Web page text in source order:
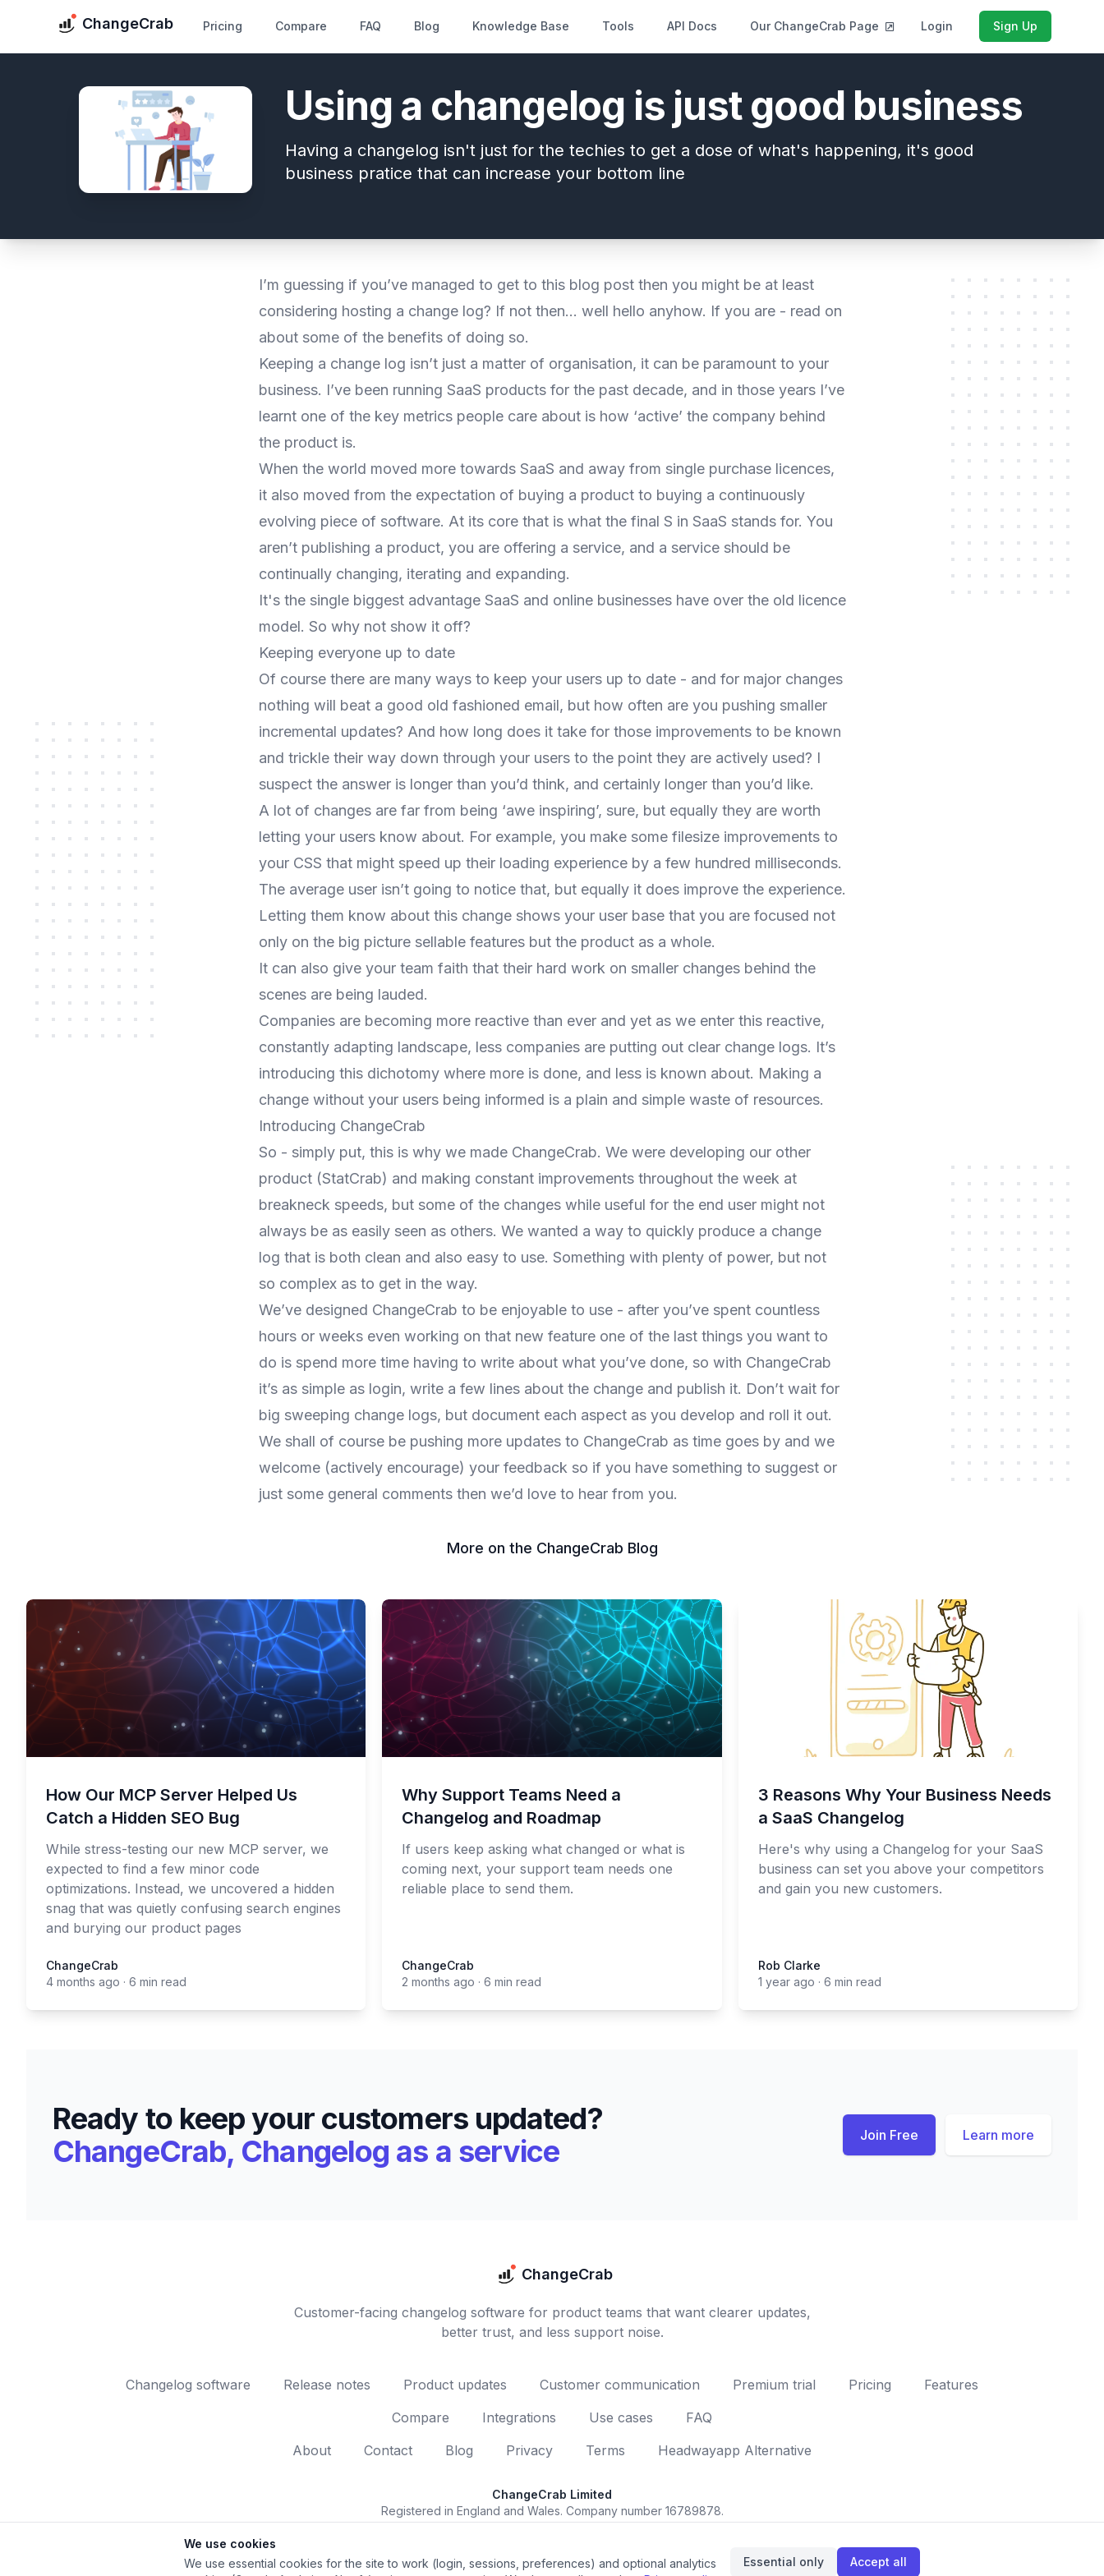
ChangeCrab Pricing Compare FAQ Blog Knowledge Base Tools API Docs Our ChangeCrab Page Login Sign Up
Using a changelog is just good business
Having a changelog isn't just for the techies to get a dose of what's happening, it's good
business pratice that can increase your bottom line
I’m guessing if you’ve managed to get to this blog post then you might be at least
considering hosting a change log? If not then… well hello anyhow. If you are - read on
about some of the benefits of doing so.
Keeping a change log isn’t just a matter of organisation, it can be paramount to your
business. I’ve been running SaaS products for the past decade, and in those years I’ve
learnt one of the key metrics people care about is how ‘active’ the company behind
the product is.
When the world moved more towards SaaS and away from single purchase licences,
it also moved from the expectation of buying a product to buying a continuously
evolving piece of software. At its core that is what the final S in SaaS stands for. You
aren’t publishing a product, you are offering a service, and a service should be
continually changing, iterating and expanding.
It's the single biggest advantage SaaS and online businesses have over the old licence
model. So why not show it off?
Keeping everyone up to date
Of course there are many ways to keep your users up to date - and for major changes
nothing will beat a good old fashioned email, but how often are you pushing smaller
incremental updates? And how long does it take for those improvements to be known
and trickle their way down through your users to the point they are actively used? I
suspect the answer is longer than you’d think, and certainly longer than you’d like.
A lot of changes are far from being ‘awe inspiring’, sure, but equally they are worth
letting your users know about. For example, you make some filesize improvements to
your CSS that might speed up their loading experience by a few hundred milliseconds.
The average user isn’t going to notice that, but equally it does improve the experience.
Letting them know about this change shows your user base that you are focused not
only on the big picture sellable features but the product as a whole.
It can also give your team faith that their hard work on smaller changes behind the
scenes are being lauded.
Companies are becoming more reactive than ever and yet as we enter this reactive,
constantly adapting landscape, less companies are putting out clear change logs. It’s
introducing this dichotomy where more is done, and less is known about. Making a
change without your users being informed is a plain and simple waste of resources.
Introducing ChangeCrab
So - simply put, this is why we made ChangeCrab. We were developing our other
product (StatCrab) and making constant improvements throughout the week at
breakneck speeds, but some of the changes while useful for the end user might not
always be as easily seen as others. We wanted a way to quickly produce a change
log that is both clean and also easy to use. Something with plenty of power, but not
so complex as to get in the way.
We’ve designed ChangeCrab to be enjoyable to use - after you’ve spent countless
hours or weeks even working on that new feature one of the last things you want to
do is spend more time having to write about what you’ve done, so with ChangeCrab
it’s as simple as login, write a few lines about the change and publish it. Don’t wait for
big sweeping change logs, but document each aspect as you develop and roll it out.
We shall of course be pushing more updatesto ChangeCrab as time goes by and we
welcome (actively encourage) your feedback so if you have something to suggest or
just some general comments then we’d love to hear from you.
More on the ChangeCrab Blog
How Our MCP Server Helped Us
Catch a Hidden SEO Bug
While stress-testing our new MCP server, we
expected to find a few minor code
optimizations. Instead, we uncovered a hidden
snag that was quietly confusing search engines
and burying our product pages
ChangeCrab
ChangeCrab
4 months ago · 6 min read
Why Support Teams Need a
Changelog and Roadmap
If users keep asking what changed or what is
coming next, your support team needs one
reliable place to send them.
ChangeCrab
ChangeCrab
2 months ago · 6 min read
3 Reasons Why Your Business Needs
a SaaS Changelog
Here's why using a Changelog for your SaaS
business can set you above your competitors
and gain you new customers.
Rob Clarke
Rob Clarke
1 year ago · 6 min read
Ready to keep your customers updated?
ChangeCrab, Changelog as a service
Join Free Learn more
ChangeCrab
Customer-facing changelog software for product teams that want clearer updates,
better trust, and less support noise.
Changelog software Release notes Product updates Customer communication Premium trial Pricing
Features
Compare
Integrations Use cases
FAQ
About
Contact Blog Privacy Terms Headwayapp Alternative
ChangeCrab Limited
Registered in England and Wales. Company number 16789878.
Registered office: 43 Bridge Road, Grays, England, RM17 6BU.
We use cookies
We use essential cookies for the site to work (login, sessions, preferences) and optional analytics
Essential only Accept all